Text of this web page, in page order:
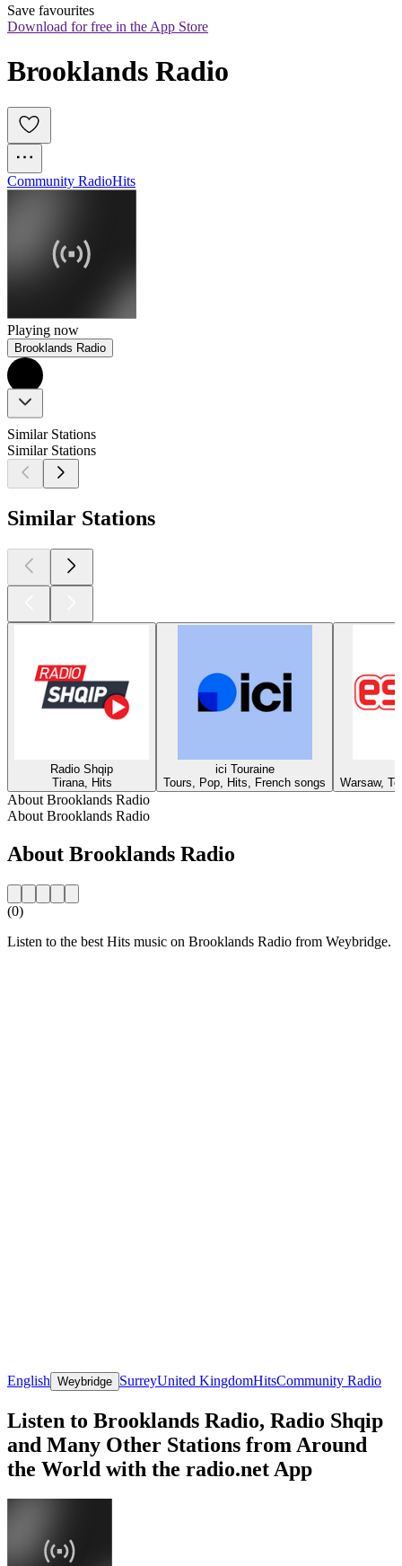
Save favourites
Download for free in the App Store
Brooklands Radio
Community RadioHits
Playing now
Brooklands Radio
Similar Stations
Similar Stations
Similar Stations
Radio Shqip
Tirana, Hits
ici Touraine
Tours, Pop, Hits, French songs
Warsaw,
About Brooklands Radio
About Brooklands Radio
About Brooklands Radio
(0)
Listen to the best Hits music on Brooklands Radio from Weybridge.
English Weybridge SurreyUnited KingdomHitsCommunity Radio
Listen to Brooklands Radio, Radio Shqip
and Many Other Stations from Around
the World with the radio.net App